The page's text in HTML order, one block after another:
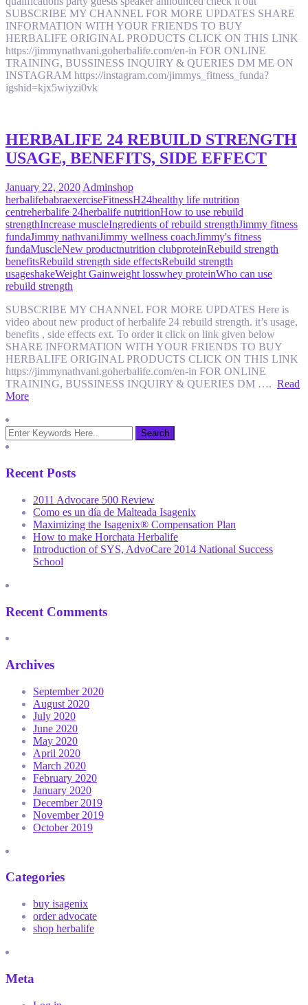
SUBSCRIBE MY CHANNEL FOR MORE UPDATES SHARE
INFORMATION WITH YOUR FRIENDS TO BUY
HERBALIFE ORIGINAL PRODUCTS CLICK ON THIS LINK
https://jimmynathvani.goherbalife.com/en-in FOR ONLINE
TRAINING, BUSSINESS INQUIRY & QUERIES DM ME ON
INSTAGRAM https://instagram.com/jimmys_fitness_funda?
igshid=kjx5wiyzi0vk
HERBALIFE 24 REBUILD STRENGTH
USAGE, BENEFITS, SIDE EFFECT
January 22, 2020 Adminshop
herbalifebabraexerciseFitnessH24healthy life nutrition
centreherbalife 24herbalife nutritionHow to use rebuild
strengthIncrease muscleIngredients of rebuild strengthJimmy fitness
fundaJimmy nathvaniJimmy wellness coachJimmy's fitness
fundaMuscleNew productnutrition clubproteinRebuild strength
benefitsRebuild strength side effectsRebuild strength
usageshakeWeight Gainweight losswhey proteinWho can use
rebuild strength
SUBSCRIBE MY CHANNEL FOR MORE UPDATES Here is
video about new product of herbalife 24 rebuild strength. it’s usage,
benefits , side effects ext. To order it click on link given below
SHARE INFORMATION WITH YOUR FRIENDS TO BUY
HERBALIFE ORIGINAL PRODUCTS CLICK ON THIS LINK
https://jimmynathvani.goherbalife.com/en-in FOR ONLINE
TRAINING, BUSSINESS INQUIRY & QUERIES DM …. Read
More
Recent Posts
2011 Advocare 500 Review
Como es un día de Malteada Isagenix
Maximizing the Isagenix® Compensation Plan
How to make Horchata Herbalife
Introduction of SYS, AdvoCare 2014 National Success
School
Recent Comments
Archives
September 2020
August 2020
July 2020
June 2020
May 2020
April 2020
March 2020
February 2020
January 2020
December 2019
November 2019
October 2019
Categories
buy isagenix
order advocate
shop herbalife
Meta